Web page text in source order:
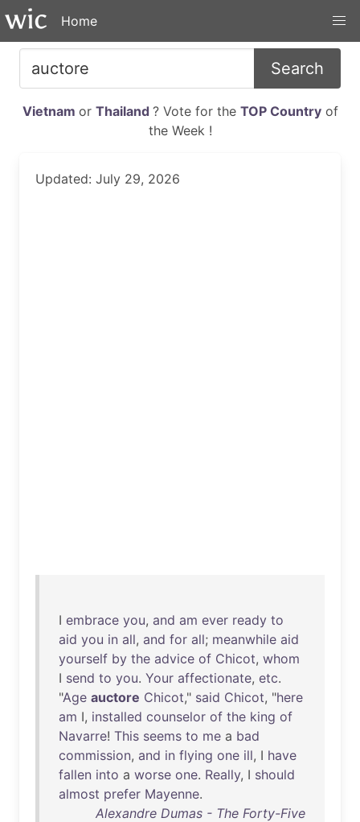
Home
Search
Vietnam or Thailand ? Vote for the TOP Countryof
the Week !
Updated: July 29, 2026
I embrace you, and am ever ready to
aid you in all, and for all; meanwhile aid
yourself by the advice of Chicot, whom
I send to you. Your affectionate, etc.
"Age auctore Chicot," said Chicot, "here
am I, installed counselor of the king of
Navarre! This seems to me a bad
commission, and in flying one ill, I have
fallen into a worse one. Really, I should
almost prefer Mayenne.
Alexandre Dumas - The Forty-Five